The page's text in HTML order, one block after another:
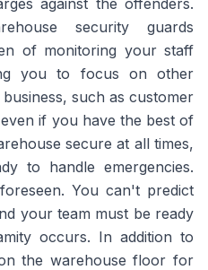
against the offenders.
security guards
of monitoring your staff
you to focus on other
such as customer
if you have the best of
secure at all times,
to handle emergencies.
You can't predict
your team must be ready
occurs. In addition to
the warehouse floor for